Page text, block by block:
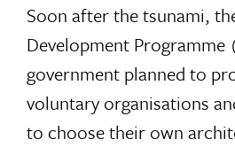
Soon after the tsunami,
Development Programme
government planned to
voluntary organisations
to choose their own